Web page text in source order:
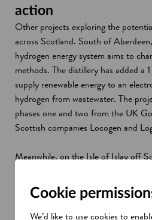
action
Other projects exploring the
across Scotland. South of
hydrogen energy system aims to
methods. The distillery has added a
supply renewable energy to an
hydrogen from wastewater. The
phases one and two from the UK
Scottish companies Locogen and
Meanwhile, on the Isle of Islay off
Government funding. Using grid
power electrolysis to produce
boiler.
Cookie
We’d like to use cookies to